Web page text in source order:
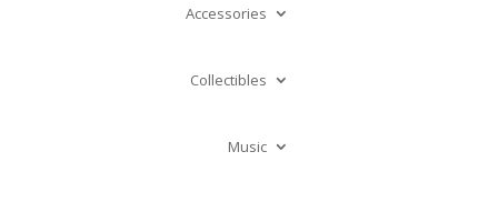
Accessories
Collectibles
Music